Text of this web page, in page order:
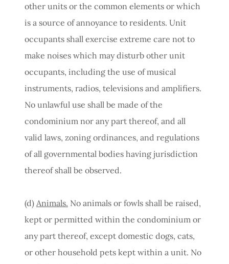
other units or the common elements or which
is a source of annoyance to residents. Unit
occupants shall exercise extreme care not to
make noises which may disturb other unit
occupants, including the use of musical
instruments, radios, televisions and amplifiers.
No unlawful use shall be made of the
condominium nor any part thereof, and all
valid laws, zoning ordinances, and regulations
of all governmental bodies having jurisdiction
thereof shall be observed.
(d) Animals. No animals or fowls shall be raised,
kept or permitted within the condominium or
any part thereof, except domestic dogs, cats,
or other household pets kept within a unit. No